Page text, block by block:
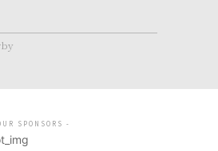
SPONSORS -